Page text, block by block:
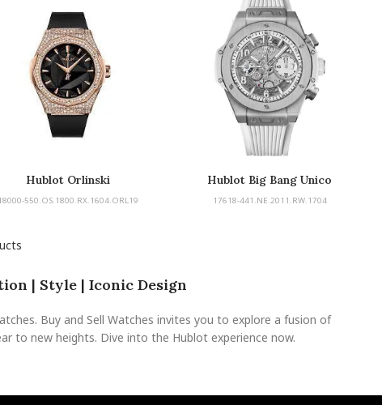
Hublot Orlinski
550.OS.1800.RX.1604.ORL19
Hublot Big Bang Unico
17618-441.NE.2011.RW.1704
| Style | Iconic Design
Buy and Sell Watches invites you to explore a fusion of
to new heights. Dive into the Hublot experience now.